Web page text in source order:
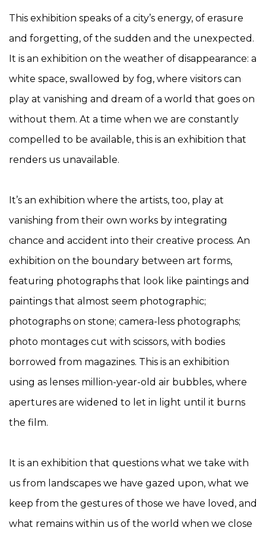
This exhibition speaks of a city’s energy, of erasure
and forgetting, of the sudden and the unexpected.
It is an exhibition on the weather of disappearance: a
white space, swallowed by fog, where visitors can
play at vanishing and dream of a world that goes on
without them. At a time when we are constantly
compelled to be available, this is an exhibition that
renders us unavailable.
It’s an exhibition where the artists, too, play at
vanishing from their own works by integrating
chance and accident into their creative process. An
exhibition on the boundary between art forms,
featuring photographs that look like paintings and
paintings that almost seem photographic;
photographs on stone; camera-less photographs;
photo montages cut with scissors, with bodies
borrowed from magazines. This is an exhibition
using as lenses million-year-old air bubbles, where
apertures are widened to let in light until it burns
the film.
It is an exhibition that questions what we take with
us from landscapes we have gazed upon, what we
keep from the gestures of those we have loved, and
what remains within us of the world when we close